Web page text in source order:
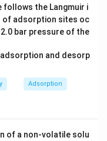
PDF
the Langmuir i
of adsorption sites oc
bar pressure of the
and desorp
Adsorption
of a non-volatile solu